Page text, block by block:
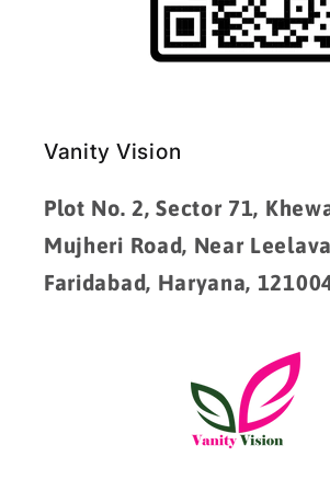
Vanity Vision
Plot No. 2, Sector 71,
Mujheri Road, Near
Faridabad, Haryana,